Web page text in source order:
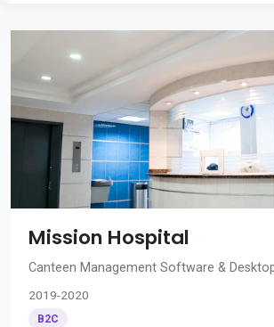
Mission Hospital
Canteen Management Software &
2019-2020
B2C